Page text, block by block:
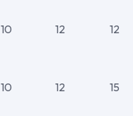
10 12 12
10 12 15